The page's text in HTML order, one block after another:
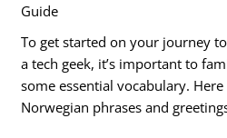
Guide
To get started on your journey
a tech geek, it’s important to
some essential vocabulary.
Norwegian phrases and